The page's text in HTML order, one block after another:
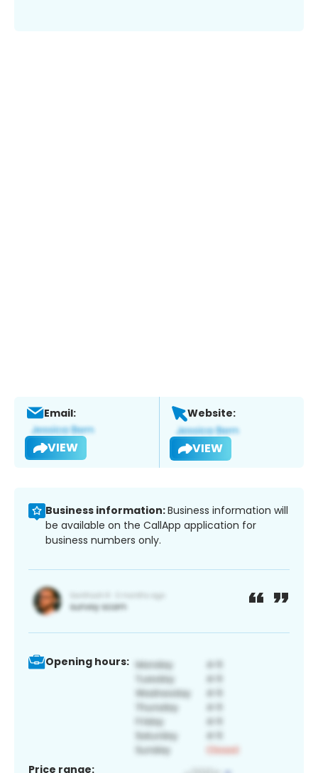
Email:
VIEW
Website:
VIEW
Business information:Business information will
be available on the CallApp application for
business numbers only.
Opening hours:
Price range: